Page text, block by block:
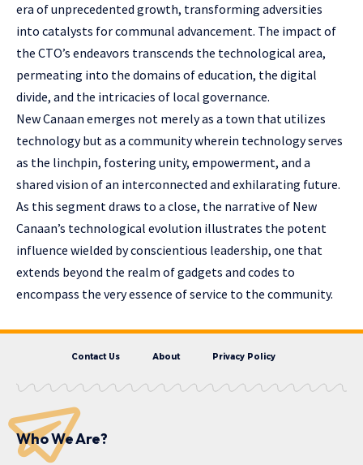
era of unprecedented growth, transforming adversities
into catalysts for communal advancement. The impact of
the CTO’s endeavors transcends the technological area,
permeating into the domains of education, the digital
divide, and the intricacies of local governance.
New Canaan emerges not merely as a town that utilizes
technology but as a community wherein technology serves
as the linchpin, fostering unity, empowerment, and a
shared vision of an interconnected and exhilarating future.
As this segment draws to a close, the narrative of New
Canaan’s technological evolution illustrates the potent
influence wielded by conscientious leadership, one that
extends beyond the realm of gadgets and codes to
encompass the very essence of service to the community.
Contact Us About Privacy Policy
Who We Are?